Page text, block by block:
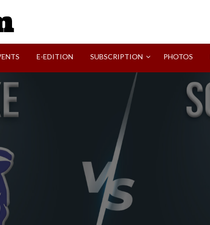
E-EDITION SUBSCRIPTION PHOTOS